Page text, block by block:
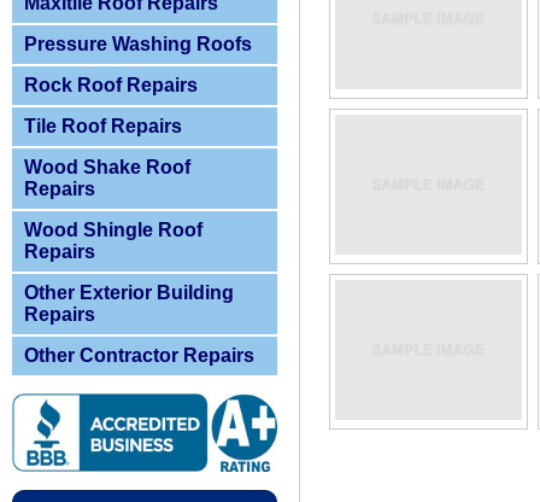
Pressure Washing Roofs
Rock Roof Repairs
Tile Roof Repairs
Wood Shake Roof
Repairs
Wood Shingle Roof
Repairs
Other Exterior Building
Repairs
Other Contractor Repairs